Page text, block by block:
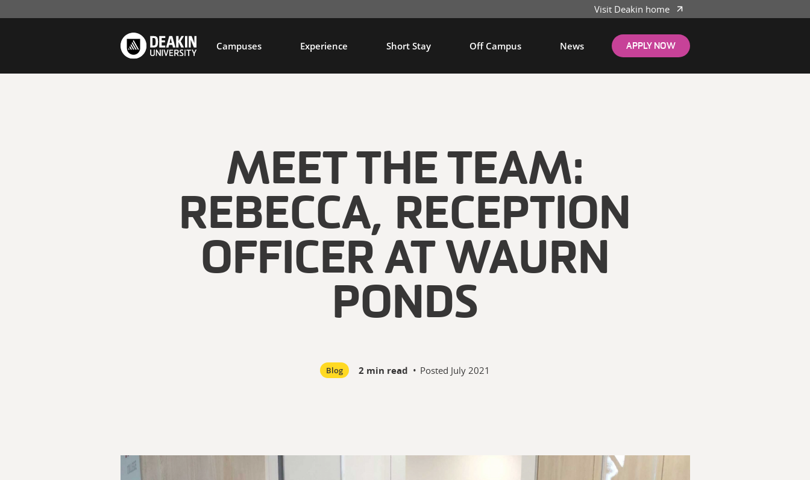
Visit Deakin home
Campuses Experience Short Stay Off Campus News APPLY NOW
MEET THE TEAM:
REBECCA, RECEPTION
OFFICER AT WAURN
PONDS
Blog 2 min read • Posted July 2021